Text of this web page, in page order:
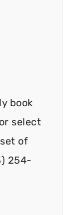
book
select
of
254-